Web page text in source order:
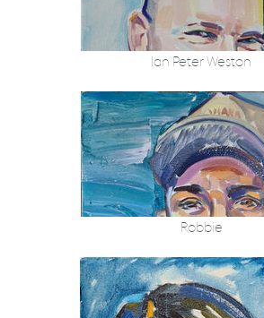
Ian Peter Weston
Robbie